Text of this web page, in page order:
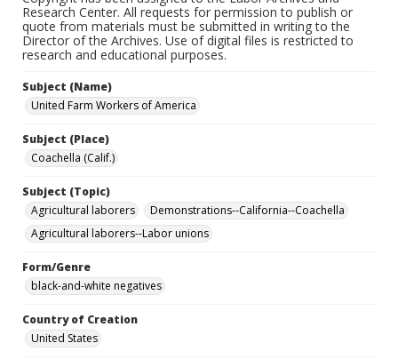
Research Center. All requests for permission to publish or
quote from materials must be submitted in writing to the
Director of the Archives. Use of digital files is restricted to
research and educational purposes.
Subject (Name)
United Farm Workers of America
Subject (Place)
Coachella (Calif.)
Subject (Topic)
Agricultural laborers
Demonstrations--California--Coachella
Agricultural laborers--Labor unions
Form/Genre
black-and-white negatives
Country of Creation
United States